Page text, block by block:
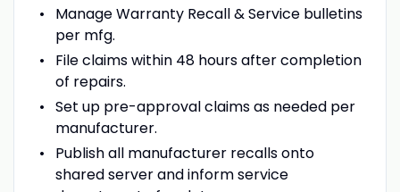
Manage Warranty Recall & Service bulletins
per mfg.
File claims within 48 hours after completion
of repairs.
Set up pre-approval claims as needed per
manufacturer.
Publish all manufacturer recalls onto
shared server and inform service